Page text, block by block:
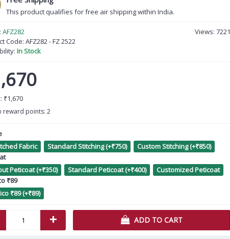
Banarasi Sarees AF230581 Saree with Whiite Blouse
This product qualifies for free air shipping within India.
Views: 7221
AFZ282
Code: AFZ282 - FZ 2522
In Stock
₹1,670
reward points: 2
Fabric
Standard Stitching (+₹750)
Custom Stitching (+₹850)
Peticoat (+₹350)
Standard Peticoat (+₹400)
Customized Peticoat
₹89
₹89 (+₹89)
+ ADD TO CART